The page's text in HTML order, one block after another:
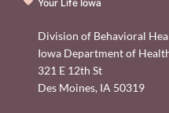
Your Life Iowa
Division of Behavioral
Iowa Department of
321 E 12th St
Des Moines, IA 50319